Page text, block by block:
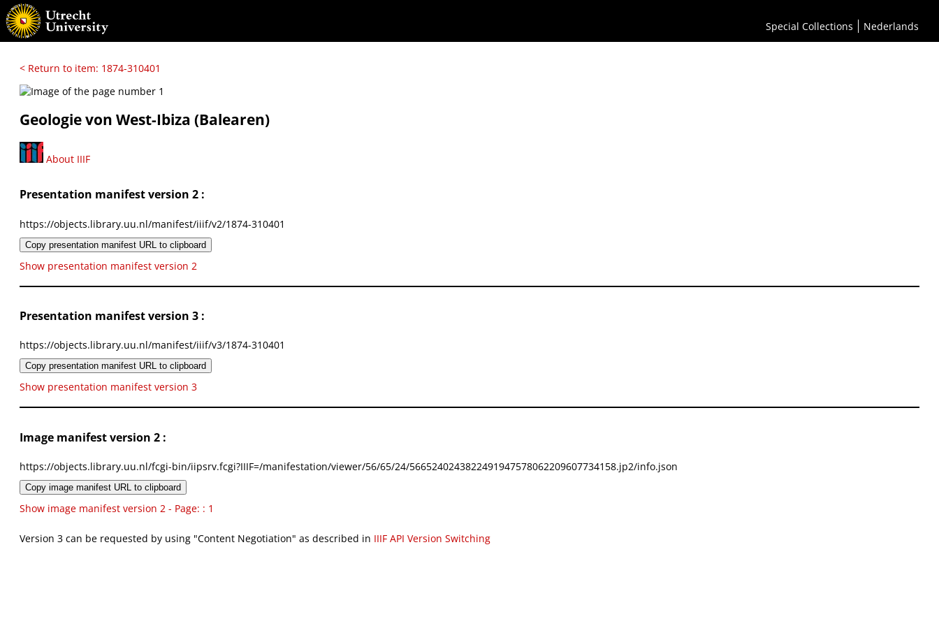
Special Collections Nederlands
< Return to item: 1874-310401
Geologie von West-Ibiza (Balearen)
About IIIF
Presentation manifest version 2 :
https://objects.library.uu.nl/manifest/iiif/v2/1874-310401
Copy presentation manifest URL to clipboard
Show presentation manifest version 2
Presentation manifest version 3 :
https://objects.library.uu.nl/manifest/iiif/v3/1874-310401
Copy presentation manifest URL to clipboard
Show presentation manifest version 3
Image manifest version 2 :
https://objects.library.uu.nl/fcgi-bin/iipsrv.fcgi?IIIF=/manifestation/viewer/56/65/24/5665240243822491947578062209607734158.jp2/info.json
Copy image manifest URL to clipboard
Show image manifest version 2 - Page: : 1
Version 3 can be requested by using "Content Negotiation" as described in IIIF API Version Switching